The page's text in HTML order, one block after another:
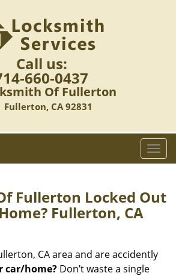
Call us:
660-0437
Of Fullerton
Fullerton, CA 92831
T
o
l
v
Fullerton Locked Out
Fullerton, CA
CA area and are accidently
car/home? Don’t waste a single